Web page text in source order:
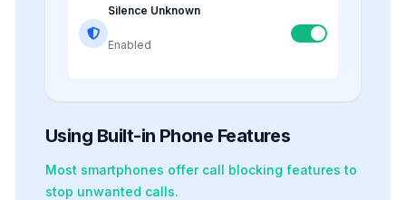
Silence Unknown
Enabled
Using Built-in Phone Features
Most smartphones offer call blocking features to
stop unwanted calls.